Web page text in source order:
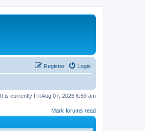
Login
Register
It is currently Fri Aug 07, 2026 6:59 am
Mark forums read